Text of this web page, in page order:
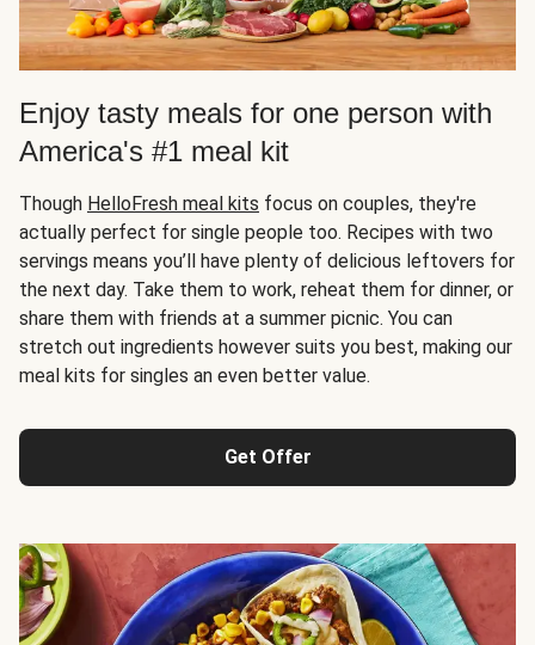
Enjoy tasty meals for one person with
America's #1 meal kit
Though HelloFresh meal kits focus on couples, they're
actually perfect for single people too. Recipes with two
servings means you’ll have plenty of delicious leftovers for
the next day. Take them to work, reheat them for dinner, or
share them with friends at a summer picnic. You can
stretch out ingredients however suits you best, making our
meal kits for singles an even better value.
Get Offer